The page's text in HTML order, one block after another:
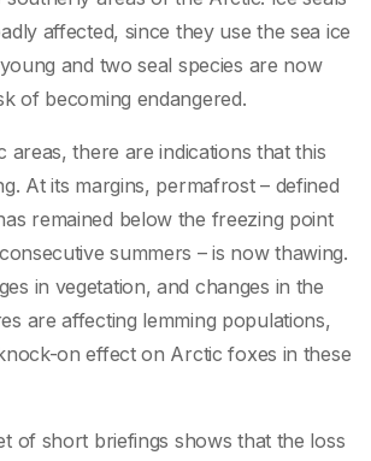
affected, since they use the sea ice
and two seal species are now
of becoming endangered.
areas, there are indications that this
At its margins, permafrost – defined
remained below the freezing point
summers – is now thawing.
in vegetation, and changes in the
are affecting lemming populations,
on effect on Arctic foxes in these
of short briefings shows that the loss